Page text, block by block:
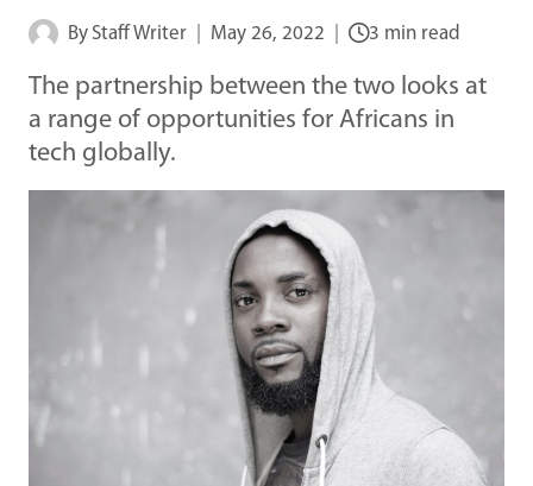
By Staff Writer May 26, 2022 3 min read
The partnership between the two looks at
a range of opportunities for Africans in
tech globally.